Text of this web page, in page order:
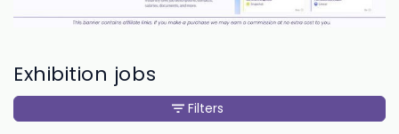
Exhibition jobs
Filters